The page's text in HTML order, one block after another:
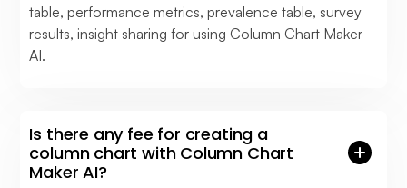
table, performance metrics, prevalence table, survey
results, insight sharing for using Column Chart Maker
AI.
Is there any fee for creating a
column chart with Column Chart
Maker AI?